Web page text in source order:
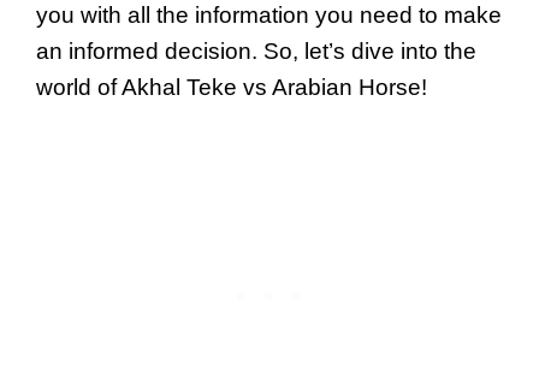
you with all the information you need to make
an informed decision. So, let’s dive into the
world of Akhal Teke vs Arabian Horse!